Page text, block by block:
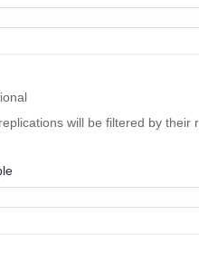
will be filtered by their